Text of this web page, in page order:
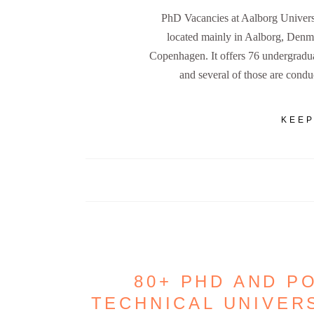
PhD Vacancies at Aalborg
located mainly in Aalborg,
Copenhagen. It offers 76
and several of those are
80+ PHD AND
TECHNICAL